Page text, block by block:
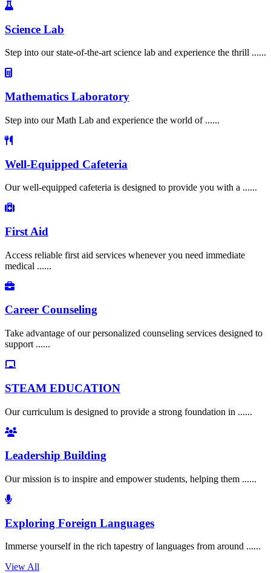
Science Lab
Step into our state-of-the-art science lab and experience the thrill ......
Mathematics Laboratory
Step into our Math Lab and experience the world of ......
Well-Equipped Cafeteria
Our well-equipped cafeteria is designed to provide you with a ......
First Aid
Access reliable first aid services whenever you need immediate
medical ......
Career Counseling
Take advantage of our personalized counseling services designed to
support ......
STEAM EDUCATION
Our curriculum is designed to provide a strong foundation in ......
Leadership Building
Our mission is to inspire and empower students, helping them ......
Exploring Foreign Languages
Immerse yourself in the rich tapestry of languages from around ......
View All